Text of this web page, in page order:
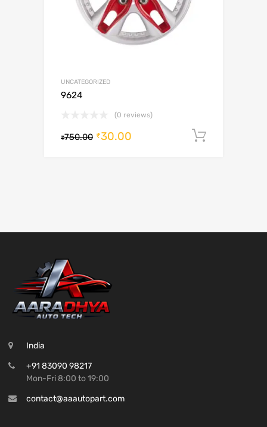
UNCATEGORIZED
9624
(0 reviews)
₹750.00 ₹30.00
India
+91 83090 98217
Mon-Fri 8:00 to 19:00
contact@aaautopart.com